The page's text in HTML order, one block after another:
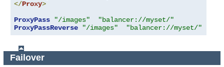
</Proxy>
ProxyPass
"/images"
"balancer://myset/"
ProxyPassReverse
"/images" "balancer://myset/"
Failover